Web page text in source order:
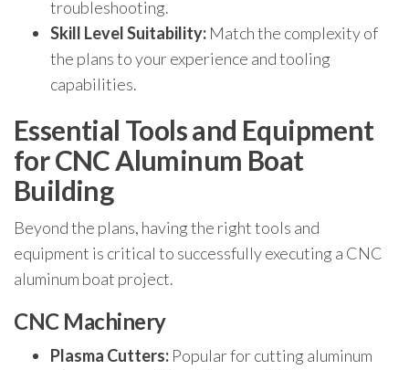
troubleshooting.
Skill Level Suitability: Match the complexity of
the plans to your experience and tooling
capabilities.
Essential Tools and Equipment
for CNC Aluminum Boat
Building
Beyond the plans, having the right tools and
equipment is critical to successfully executing a CNC
aluminum boat project.
CNC Machinery
Plasma Cutters: Popular for cutting aluminum